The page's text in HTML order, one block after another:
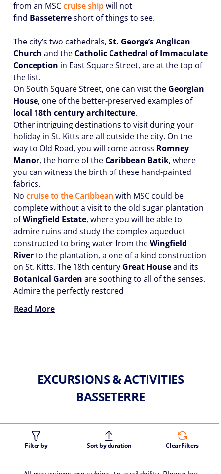
from an MSCcruise shipwill not
find Basseterreshort of things to see.
The city’s two cathedrals, St. George’s Anglican
Church and the Catholic Cathedral of Immaculate
Conception in East Square Street, are at the top of
the list.
On South Square Street, one can visit the Georgian
House, one of the better-preserved examples of
local 18th century architecture.
Other intriguing destinations to visit during your
holiday in St. Kitts are all outside the city. On the
way to Old Road, you will come across Romney
Manor, the home of the Caribbean Batik, where
you can witness the birth of these hand-painted
fabrics.
No cruise to the Caribbean with MSC could be
complete without a visit to the old sugar plantation
ofWingfield Estate, where you will be able to
admire ruins and study the complex aqueduct
constructed to bring water from theWingfield
Riverto the plantation, a one of a kind construction
on St. Kitts. The 18th century Great Houseand its
Botanical Garden are soothing to all of the senses.
Admire the perfectly restored
Read More
EXCURSIONS & ACTIVITIES
BASSETERRE
Filter by Sort by duration Clear Filters